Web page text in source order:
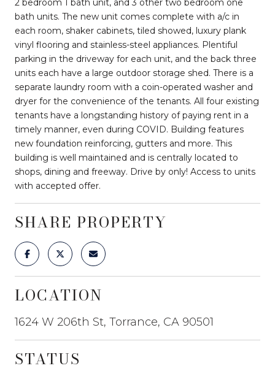
2 bedroom 1 bath unit, and 3 other two bedroom one
bath units. The new unit comes complete with a/c in
each room, shaker cabinets, tiled showed, luxury plank
vinyl flooring and stainless-steel appliances. Plentiful
parking in the driveway for each unit, and the back three
units each have a large outdoor storage shed. There is a
separate laundry room with a coin-operated washer and
dryer for the convenience of the tenants. All four existing
tenants have a longstanding history of paying rent in a
timely manner, even during COVID. Building features
new foundation reinforcing, gutters and more. This
building is well maintained and is centrally located to
shops, dining and freeway. Drive by only! Access to units
with accepted offer.
SHARE PROPERTY
LOCATION
1624 W 206th St, Torrance, CA 90501
STATUS